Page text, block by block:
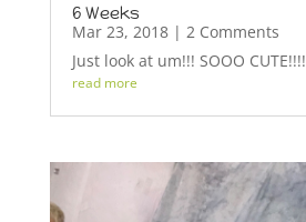
6 Weeks
Mar 23, 2018| 2 Comments
Just look at um!!! SOOO CUTE!!!!
read more